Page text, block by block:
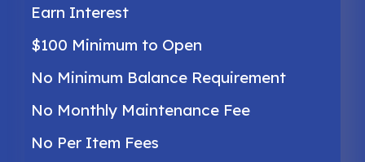
Earn Interest
$100 Minimum to Open
No Minimum Balance Requirement
No Monthly Maintenance Fee
No Per Item Fees